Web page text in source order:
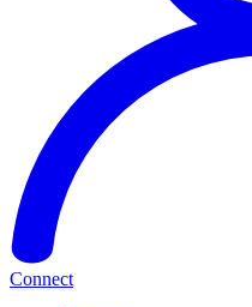
Connect